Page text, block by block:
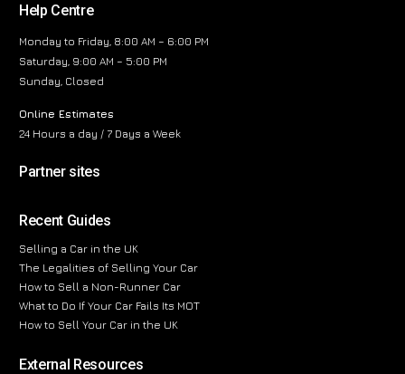
Help Centre
Monday to Friday, 8:00 AM – 6:00 PM
Saturday, 9:00 AM – 5:00 PM
Sunday, Closed
Online Estimates
24 Hours a day / 7 Days a Week
Partner sites
Recent Guides
Selling a Car in the UK
The Legalities of Selling Your Car
How to Sell a Non-Runner Car
What to Do If Your Car Fails Its MOT
How to Sell Your Car in the UK
External Resources